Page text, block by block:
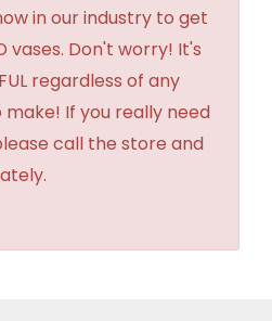
in our industry to get
vases. Don't worry! It's
regardless of any
If you really need
call the store and